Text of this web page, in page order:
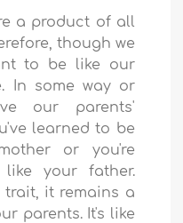
a product of all
though we
to be like our
In some way or
our parents'
learned to be
or you're
your father.
it remains a
parents. It's like